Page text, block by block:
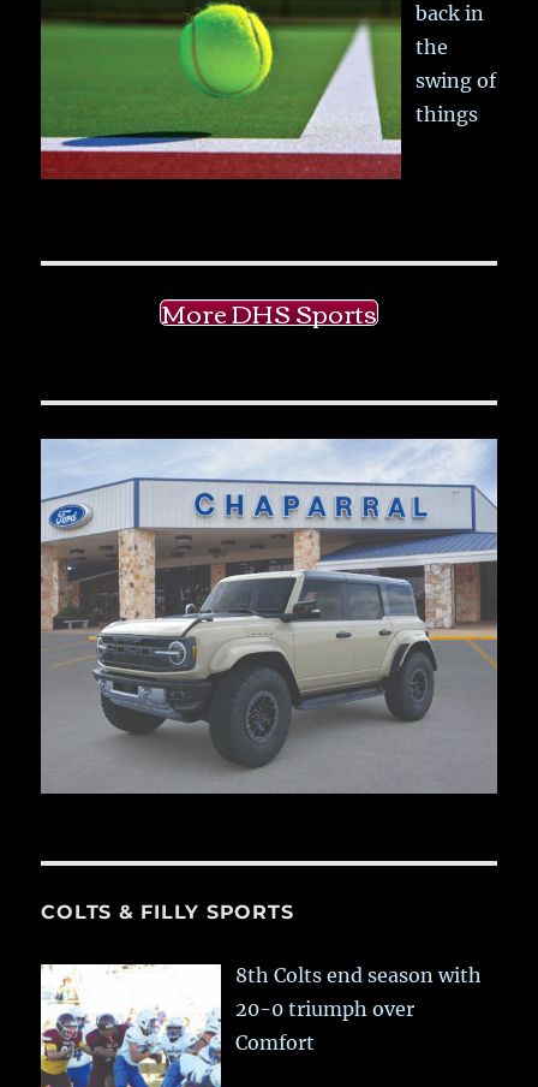
back in
the
swing of
things
More DHS Sports
COLTS & FILLY SPORTS
8th Colts end season with
20-0 triumph over
Comfort